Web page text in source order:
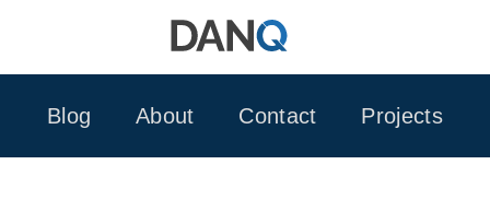
Blog
About Contact Projects